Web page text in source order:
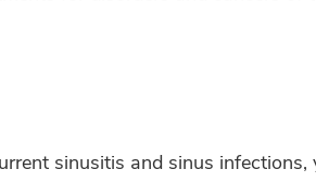
sinusitis and sinus